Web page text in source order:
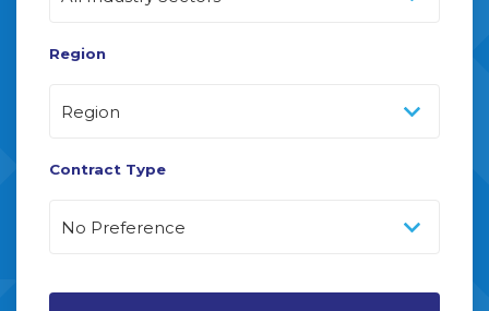
Region
Contract Type